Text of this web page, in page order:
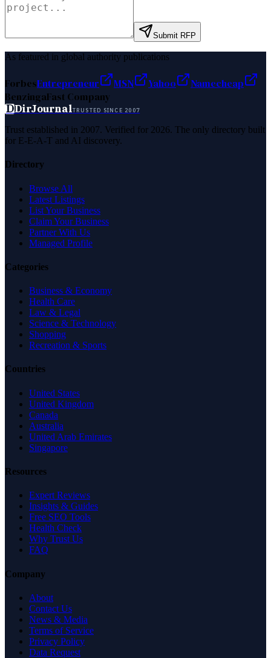
Submit RFP
As featured in global authority publications
ForbesEntrepreneur MSN Yahoo
Namecheap
BenzingaFast Company
DDirJournalTRUSTED SINCE 2007
Trust established in 2007. Verified for 2026. The only directory built
for E-E-A-T and AI discovery.
Directory
Browse All
Latest Listings
List Your Business
Claim Your Business
Partner With Us
Managed Profile
Categories
Business & Economy
Health Care
Law & Legal
Science & Technology
Shopping
Recreation & Sports
Countries
United States
United Kingdom
Canada
Australia
United Arab Emirates
Singapore
Resources
Expert Reviews
Insights & Guides
Free SEO Tools
Health Check
Why Trust Us
FAQ
Company
About
Contact Us
News & Media
Terms of Service
Privacy Policy
Data Request